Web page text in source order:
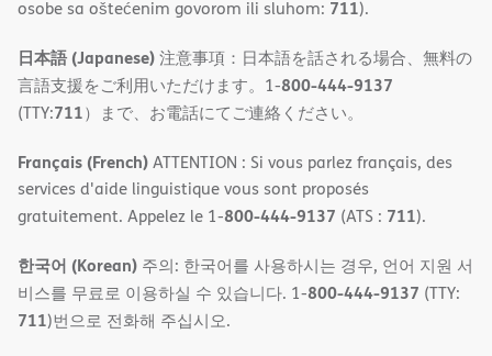
osobe sa oštećenim govorom ili sluhom: 711).
日本語 (Japanese)注意事項：日本語を話される場合、無料の
言語支援をご利用いただけます。1-800-444-9137
(TTY:711）まで、お電話にてご連絡ください。
Français (French)ATTENTION : Si vous parlez français, des
services d'aide linguistique vous sont proposés
gratuitement. Appelez le 1-800-444-9137 (ATS : 711).
한국어 (Korean) 주의: 한국어를 사용하시는 경우, 언어 지원 서
비스를 무료로 이용하실 수 있습니다. 1-800-444-9137 (TTY:
711)번으로 전화해 주십시오.